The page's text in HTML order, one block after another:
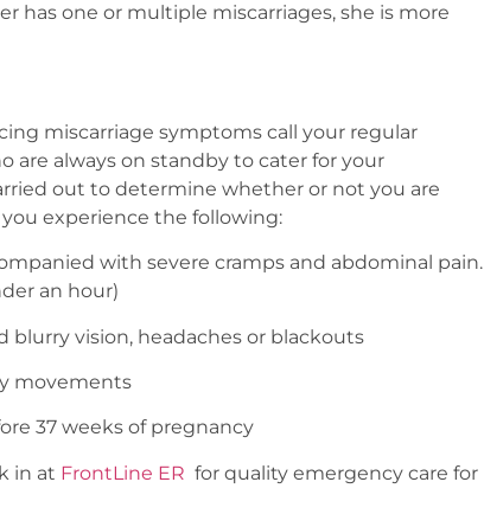
has one or multiple miscarriages, she is more
miscarriage symptoms call your regular
are always on standby to cater for your
out to determine whether or not you are
experience the following:
with severe cramps and abdominal pain.
an hour)
blurry vision, headaches or blackouts
movements
37 weeks of pregnancy
in at FrontLine ER for quality emergency care for